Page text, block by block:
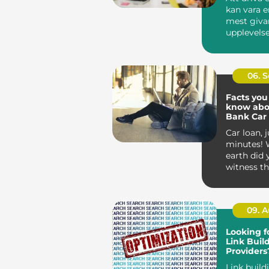
kan vara
mest
06.
Facts
know
Bank Car
Car loan,
minutes!
earth did
witness
09.
Looking
Link